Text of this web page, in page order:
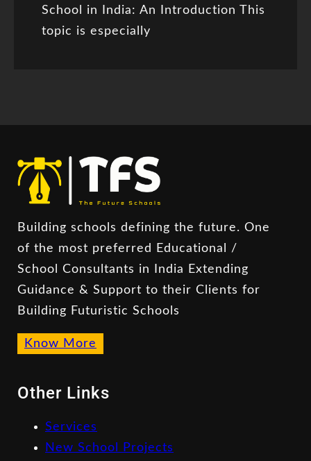
School in India: An Introduction This
topic is especially
Building schools defining the future. One
of the most preferred Educational /
School Consultants in India Extending
Guidance & Support to their Clients for
Building Futuristic Schools
Know More
Other Links
Services
New School Projects